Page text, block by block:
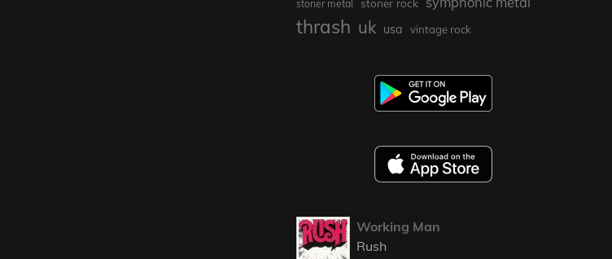
stoner metal stoner rock
thrash uk usa vintage rock
Working Man
Rush